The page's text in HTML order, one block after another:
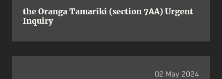
the Oranga Tamariki (section 7AA) Urgent
Inquiry
02 May 2024